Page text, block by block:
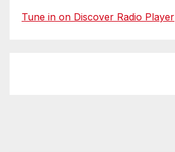
Tune in on Discover Radio Player